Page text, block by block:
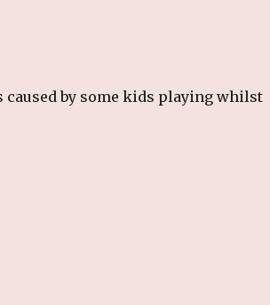
caused by some kids playing whilst